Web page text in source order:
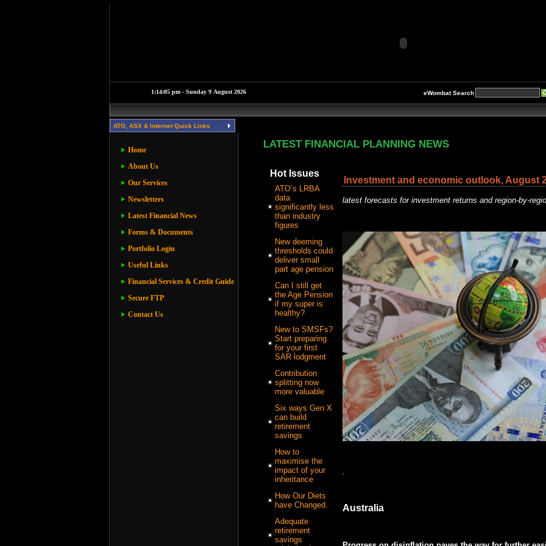
eWombat Search
ATO, ASX & Internet Quick Links
Home
About Us
Our Services
Newsletters
Latest Financial News
Forms & Documents
Portfolio Login
Useful Links
Financial Services & Credit Guide
Secure FTP
Contact Us
LATEST FINANCIAL PLANNING NEWS
Hot Issues
ATO’s LRBA
data
significantly less
than industry
figures
New deeming
thresholds could
deliver small
part age pension
Can I still get
the Age Pension
if my super is
healthy?
New to SMSFs?
Start preparing
for your first
SAR lodgment
Contribution
splitting now
more valuable
Six ways Gen X
can build
retirement
savings
How to
maximise the
impact of your
inheritance
How Our Diets
have Changed.
Adequate
retirement
savings
Investment and economic outlook, August
latest forecasts for investment returns and region-by-
Australia